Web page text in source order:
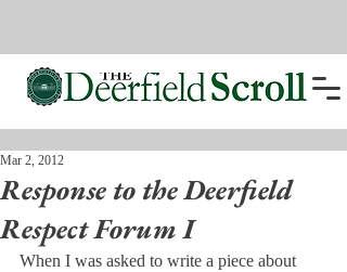
Response to the Deerfield
Respect Forum I
Mar 2, 2012
When I was asked to write a piece about